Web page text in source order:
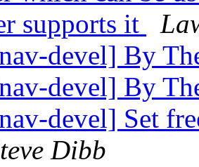
supports it
devel] By
devel] By
devel] Set
Dibb